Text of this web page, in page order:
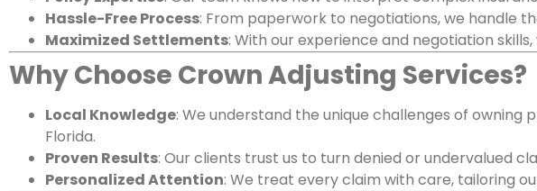
Hassle-Free Process: From paperwork to negotiations, we handle
Maximized Settlements: With our experience and negotiation
Why Choose Crown Adjusting Services?
Local Knowledge: We understand the unique challenges of owning
Florida.
Proven Results: Our clients trust us to turn denied or undervalued
Personalized Attention: We treat every claim with care, tailoring